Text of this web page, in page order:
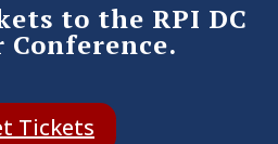
to the RPI DC
Conference.
Tickets